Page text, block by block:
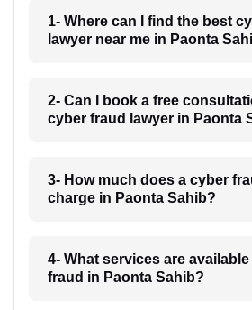
1- Where can I find the best
lawyer near me in Paonta
2- Can I book a free
cyber fraud lawyer in Paonta
3- How much does a cyber
charge in Paonta Sahib?
4- What services are
fraud in Paonta Sahib?